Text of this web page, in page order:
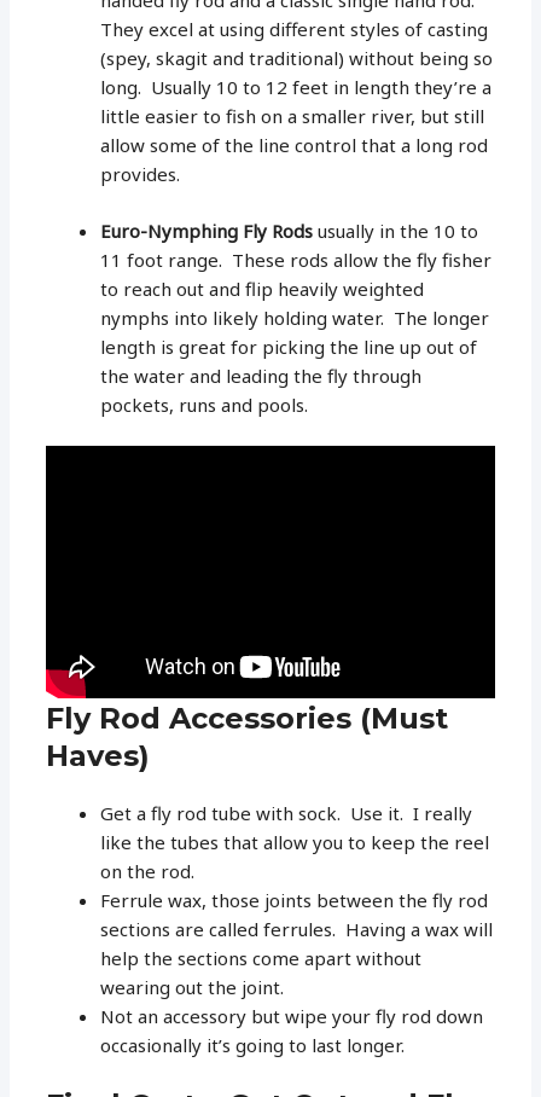
They excel at using different styles of casting
(spey, skagit and traditional) without being so
long. Usually 10 to 12 feet in length they’re a
little easier to fish on a smaller river, but still
allow some of the line control that a long rod
provides.
Euro-Nymphing Fly Rodsusually in the 10 to
11 foot range. These rods allow the fly fisher
to reach out and flip heavily weighted
nymphs into likely holding water. The longer
length is great for picking the line up out of
the water and leading the fly through
pockets, runs and pools.
Fly Rod Accessories (Must
Haves)
Get a fly rod tube with sock. Use it. I really
like the tubes that allow you to keep the reel
on the rod.
Ferrule wax, those joints between the fly rod
sections are called ferrules. Having a wax will
help the sections come apart without
wearing out the joint.
Not an accessory but wipe your fly rod down
occasionally it’s going to last longer.